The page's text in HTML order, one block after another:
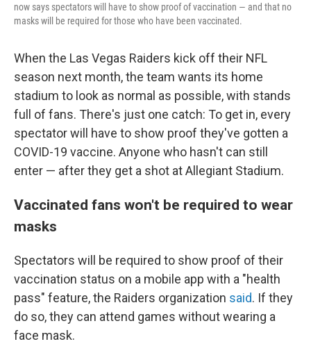
now says spectators will have to show proof of vaccination — and that no
masks will be required for those who have been vaccinated.
When the Las Vegas Raiders kick off their NFL
season next month, the team wants its home
stadium to look as normal as possible, with stands
full of fans. There's just one catch: To get in, every
spectator will have to show proof they've gotten a
COVID-19 vaccine. Anyone who hasn't can still
enter — after they get a shot at Allegiant Stadium.
Vaccinated fans won't be required to wear
masks
Spectators will be required to show proof of their
vaccination status on a mobile app with a "health
pass" feature, the Raiders organization said. If they
do so, they can attend games without wearing a
face mask.